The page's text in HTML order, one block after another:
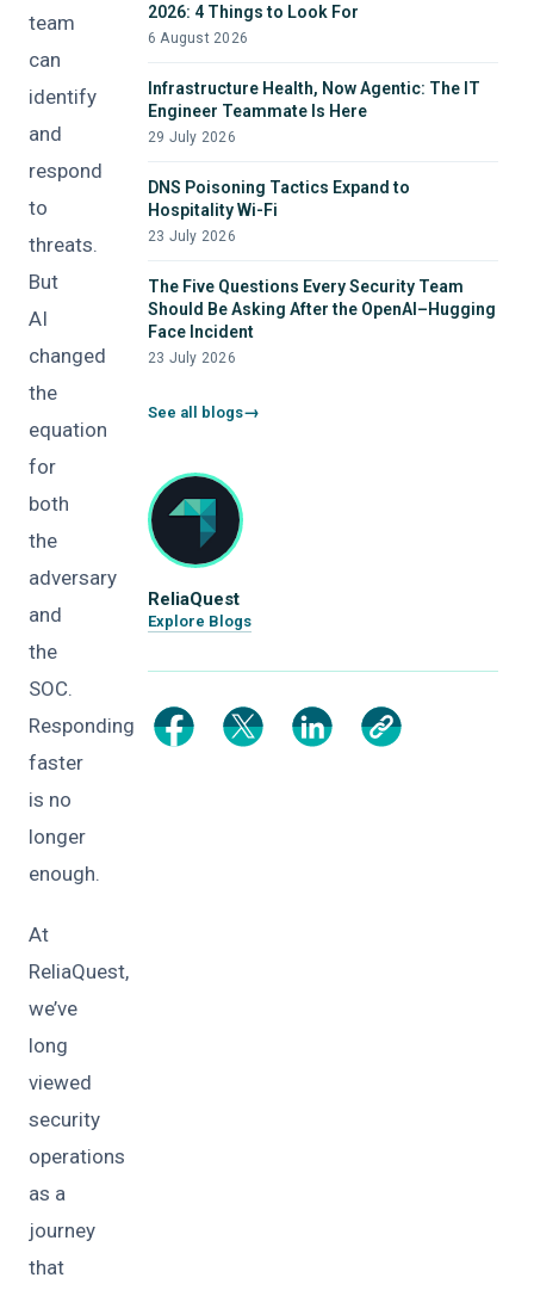
team
can
identify
and
respond
to
threats.
But
AI
changed
the
equation
for
both
the
adversary
and
the
SOC.
Responding
faster
is no
longer
enough.
At
ReliaQuest,
we’ve
long
viewed
security
operations
as a
journey
that
2026: 4 Things to Look For
6 August 2026
Infrastructure Health, Now Agentic: The IT
Engineer Teammate Is Here
29 July 2026
DNS Poisoning Tactics Expand to
Hospitality Wi-Fi
23 July 2026
The Five Questions Every Security Team
Should Be Asking After the OpenAI–Hugging
Face Incident
23 July 2026
See all blogs
ReliaQuest
Explore Blogs